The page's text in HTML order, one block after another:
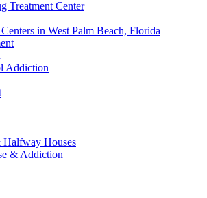
Treatment Center
in West Palm Beach, Florida
Addiction
Houses
& Addiction